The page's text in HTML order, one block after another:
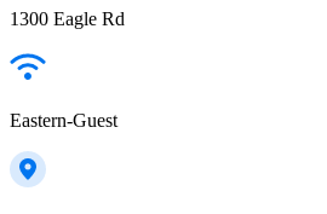
1300 Eagle Rd
Eastern-Guest